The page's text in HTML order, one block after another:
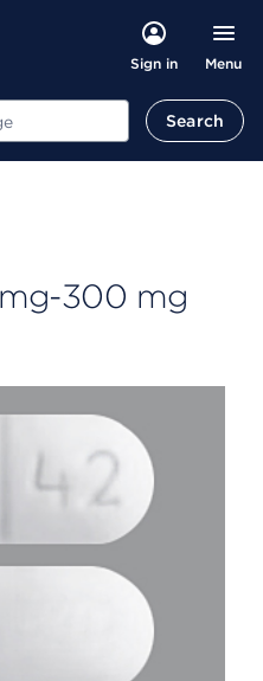
Sign in Menu
Search
300 mg